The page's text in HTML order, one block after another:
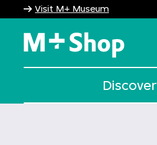
Visit M+ Museum
Discover